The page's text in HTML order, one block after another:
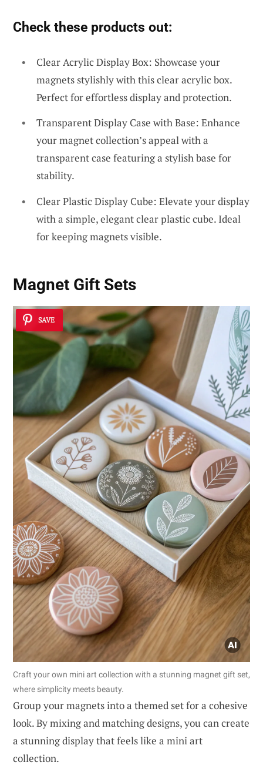
Check these products out:
Clear Acrylic Display Box: Showcase your
magnets stylishly with this clear acrylic box.
Perfect for effortless display and protection.
Transparent Display Case with Base: Enhance
your magnet collection’s appeal with a
transparent case featuring a stylish base for
stability.
Clear Plastic Display Cube: Elevate your display
with a simple, elegant clear plastic cube. Ideal
for keeping magnets visible.
Magnet Gift Sets
SAVE
Craft your own mini art collection with a stunning magnet gift set,
where simplicity meets beauty.
Group your magnets into a themed set for a cohesive
look. By mixing and matching designs, you can create
a stunning display that feels like a mini art
collection.